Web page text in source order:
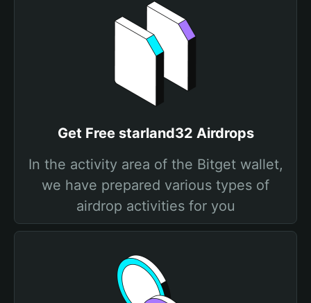
Get Free starland32 Airdrops
In the activity area of the Bitget wallet,
we have prepared various types of
airdrop activities for you